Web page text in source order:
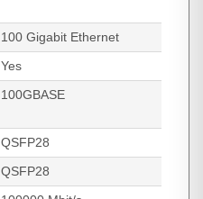
100 Gigabit Ethernet
Yes
100GBASE
QSFP28
QSFP28